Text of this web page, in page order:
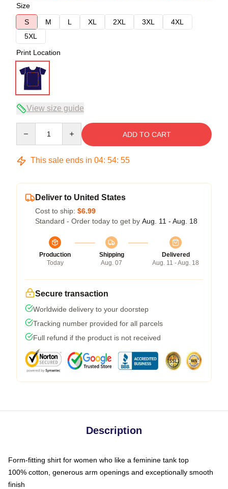
Size
S
M L XL 2XL 3XL
4XL
5XL
Print Location
View size guide
ADD TO CART
This sale ends in 04: 54: 54
Deliver to United States
Cost to ship: $6.99
Standard - Order today to get by Aug. 11 - Aug. 18
Production
Today
Shipping
Aug. 07
Delivered
Aug. 11 - Aug. 18
Secure transaction
Worldwide delivery to your doorstep
Tracking number provided for all parcels
Full refund if the product is not received
Description
Form-fitting shirt for women who like a feminine tank top
100% cotton, generous arm openings and exceptionally smooth
finish